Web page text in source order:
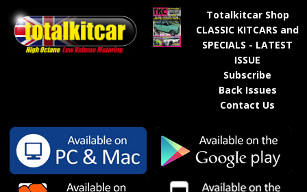
Totalkitcar Shop
CLASSIC KITCARS and
SPECIALS - LATEST
ISSUE
Subscribe
Back Issues
Contact Us